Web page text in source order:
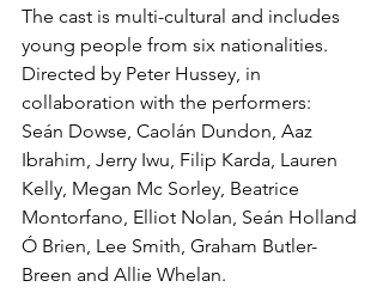
The cast is multi-cultural and includes
young people from six nationalities.
Directed by Peter Hussey, in
collaboration with the performers:
Seán Dowse, Caolán Dundon, Aaz
Ibrahim, Jerry Iwu, Filip Karda, Lauren
Kelly, Megan Mc Sorley, Beatrice
Montorfano, Elliot Nolan, Seán Holland
Ó Brien, Lee Smith, Graham Butler-
Breen and Allie Whelan.